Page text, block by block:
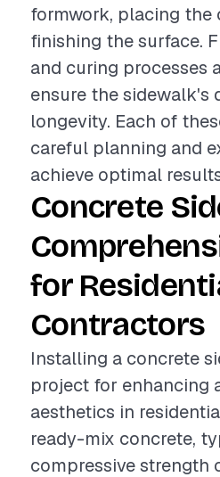
formwork, placing the
finishing the surface.
and curing processes
ensure the sidewalk's
longevity. Each of
careful planning and
achieve optimal
Concrete
for
Contractors
Installing a concrete
project for enhancing
aesthetics in
ready-mix concrete,
compressive